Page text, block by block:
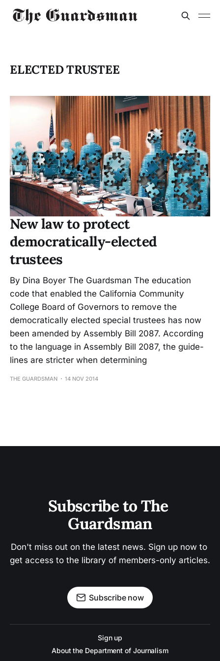
ELECTED TRUSTEE
New law to protect
democratically-elected
trustees
By Dina Boyer The Guardsman The education
code that enabled the California Communi­ty
College Board of Governors to remove the
democratically elect­ed special trustees has now
been amended by Assembly Bill 2087. According
to the language in Assembly Bill 2087, the guide­
lines are stricter when determin­ing
THE GUARDSMAN 14 NOV 2014
Subscribe to The
Guardsman
Don't miss out on the latest news. Sign up now to
get access to the library of members-only articles.
Subscribe now
Sign up
About the Department of Journalism